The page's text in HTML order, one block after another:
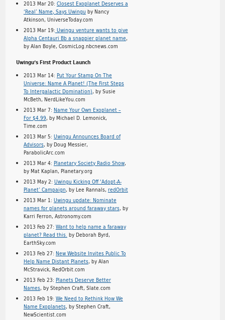
2013 Mar 20: Closest Exoplanet Deserves a
‘Real’ Name, Says Uwingu by Nancy
Atkinson, UniverseToday.com
2013 Mar 19: Uwingu venture wants to give
Alpha Centauri Bb a snappier planet name,
by Alan Boyle, CosmicLog.nbcnews.com
Uwingu’s First Product Launch
2013 Mar 14: Put Your Stamp On The
Universe: Name A Planet! (The First Steps
To Intergalactic Domination), by Susie
McBeth, NerdLikeYou.com
2013 Mar 7: Name Your Own Exoplanet –
For $4.99, by Michael D. Lemonick,
Time.com
2013 Mar 5: Uwingu Announces Board of
Advisors, by Doug Messier,
ParabolicArc.com
2013 Mar 4: Planetary Society Radio Show,
by Mat Kaplan, Planetary.org
2013 May 2: Uwingu Kicking Off ‘Adopt-A-
Planet’ Campaign, by Lee Rannals, redOrbit
2013 Mar 1: Uwingu update: Nominate
names for planets around faraway stars, by
Karri Ferron, Astronomy.com
2013 Feb 27: Want to help name a faraway
planet? Read this. by Deborah Byrd,
EarthSky.com
2013 Feb 27: New Website Invites Public To
Help Name Distant Planets, by Alan
McStravick, RedOrbit.com
2013 Feb 23: Planets Deserve Better
Names, by Stephen Craft, Slate.com
2013 Feb 19: We Need to Rethink How We
Name Exoplanets, by Stephen Craft,
NewScientist.com